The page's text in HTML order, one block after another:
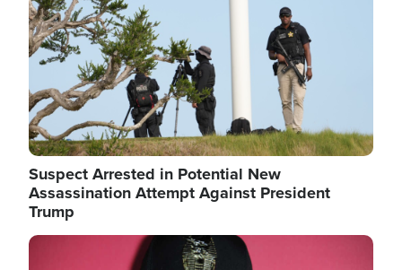
Suspect Arrested in Potential New
Assassination Attempt Against President
Trump
Image